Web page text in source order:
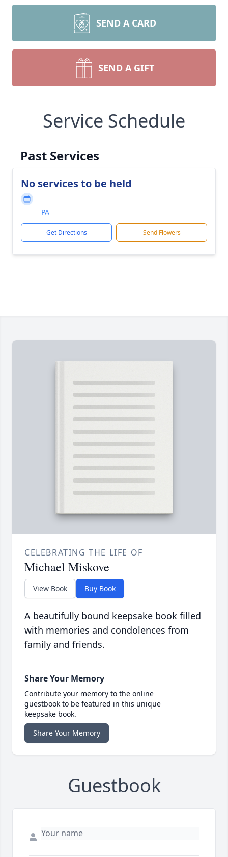
SEND A CARD
SEND A GIFT
Service Schedule
Past Services
No services to be held
PA
Get Directions Send Flowers
CELEBRATING THE LIFE OF
Michael Miskove
View Book Buy Book
A beautifully bound keepsake book filled
with memories and condolences from
family and friends.
Share Your Memory
Contribute your memory to the online
guestbook to be featured in this unique
keepsake book.
Share Your Memory
Guestbook